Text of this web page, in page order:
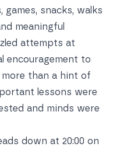
snacks, walks
meaningful
attempts at
encouragement to
than a hint of
lessons were
and minds were
down at 20:00 on